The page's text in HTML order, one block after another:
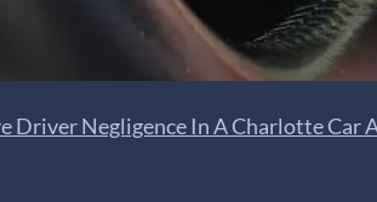
Driver Negligence In A Charlotte Car